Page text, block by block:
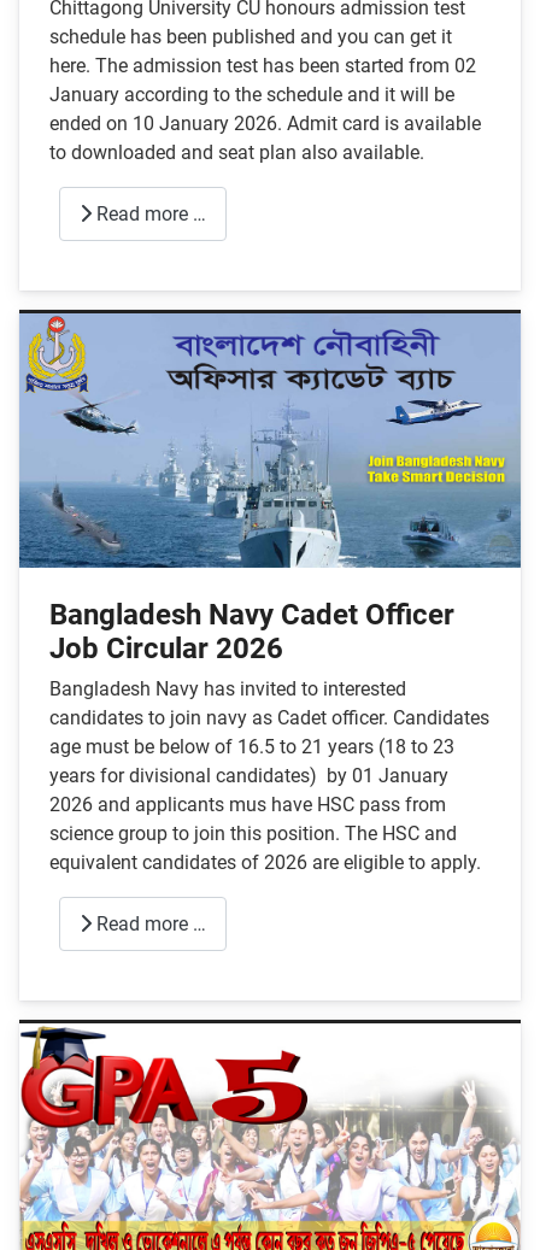
Chittagong University CU honours admission test
schedule has been published and you can get it
here. The admission test has been started from 02
January according to the schedule and it will be
ended on 10 January 2026. Admit card is available
to downloaded and seat plan also available.
Read more …
Bangladesh Navy Cadet Officer
Job Circular 2026
Bangladesh Navy has invited to interested
candidates to join navy as Cadet officer. Candidates
age must be below of 16.5 to 21 years (18 to 23
years for divisional candidates) by 01 January
2026 and applicants mus have HSC pass from
science group to join this position. The HSC and
equivalent candidates of 2026 are eligible to apply.
Read more …